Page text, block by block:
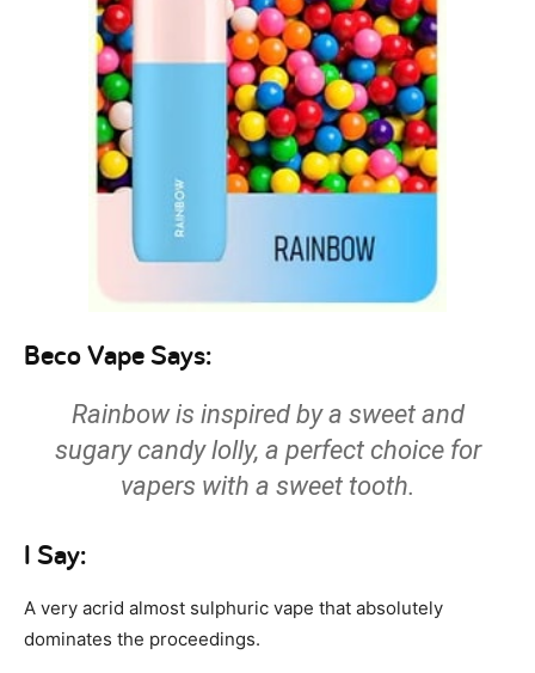
Beco Vape Says:
Rainbow is inspired by a sweet and
sugary candy lolly, a perfect choice for
vapers with a sweet tooth.
I Say:
A very acrid almost sulphuric vape that absolutely
dominates the proceedings.